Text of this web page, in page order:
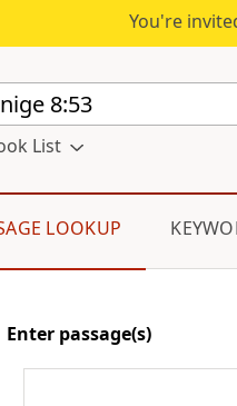
You're
List
LOOKUP
Enter passage(s)